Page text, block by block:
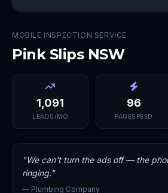
MOBILE INSPECTION SERVICE
Pink Slips NSW
1,091
LEADS/MO
96
PAGESPEED
"We can't turn the ads off — the
ringing."
— Plumbing Company